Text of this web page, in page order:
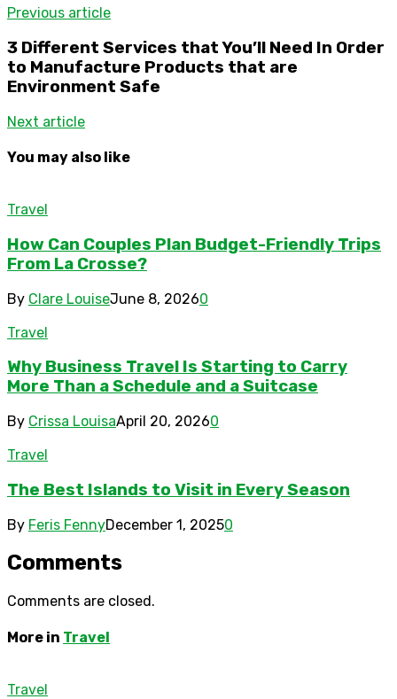
Previous article
3 Different Services that You’ll Need In Order
to Manufacture Products that are
Environment Safe
Next article
You may also like
Travel
How Can Couples Plan Budget-Friendly Trips
From La Crosse?
By Clare LouiseJune 8, 20260
Travel
Why Business Travel Is Starting to Carry
More Than a Schedule and a Suitcase
By Crissa LouisaApril 20, 20260
Travel
The Best Islands to Visit in Every Season
By Feris FennyDecember 1, 20250
Comments
Comments are closed.
More in Travel
Travel